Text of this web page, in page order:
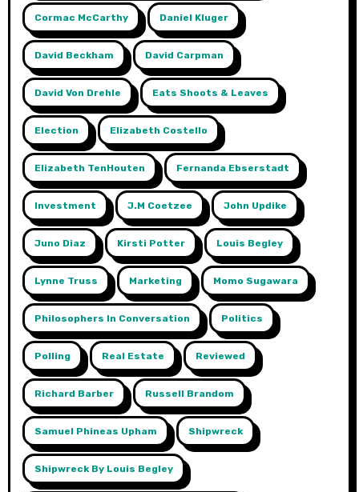
Cormac McCarthy Daniel Kluger
David Beckham David Carpman
David Von Drehle Eats Shoots & Leaves
Election Elizabeth Costello
Elizabeth TenHouten Fernanda Ebserstadt
Investment J.m Coetzee John Updike
Juno Diaz Kirsti Potter Louis Begley
Lynne Truss Marketing Momo Sugawara
Philosophers In Conversation Politics
Polling Real Estate Reviewed
Richard Barber Russell Brandom
Samuel Phineas Upham Shipwreck
Shipwreck By Louis Begley